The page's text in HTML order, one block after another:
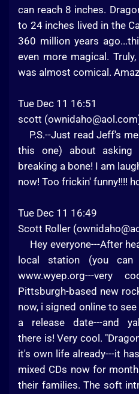
can reach 8 inches.
to 24 inches lived in the
360 million years
even more magical.
was almost comical.
Tue Dec 11 16:51
scott (ownidaho@aol.com
P.S.--Just read Jeff's
this one) about
breaking a bone! I am
now! Too frickin' funny!!!!
Tue Dec 11 16:49
Scott Roller (
Hey everyone---After
local station (you
www.wyep.org---very
Pittsburgh-based new
now, i signed online to
a release date---and
there is! Very cool.
it's own life already---it
mixed CDs now for
their families. The soft